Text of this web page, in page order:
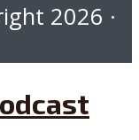
2026 ·